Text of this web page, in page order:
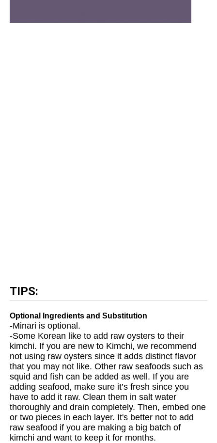
TIPS:
Optional Ingredients and Substitution
-Minari is optional.
-Some Korean like to add raw oysters to their
kimchi. If you are new to Kimchi, we recommend
not using raw oysters since it adds distinct flavor
that you may not like. Other raw seafoods such as
squid and fish can be added as well. If you are
adding seafood, make sure it’s fresh since you
have to add it raw. Clean them in salt water
thoroughly and drain completely. Then, embed one
or two pieces in each layer. It's better not to add
raw seafood if you are making a big batch of
kimchi and want to keep it for months.